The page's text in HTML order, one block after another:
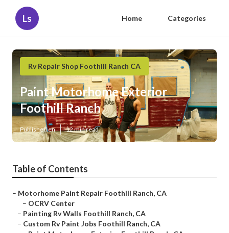
Ls Home Categories
Rv Repair Shop Foothill Ranch CA
Paint Motorhome Exterior
Foothill Ranch
Published en 12 min read
Table of Contents
– Motorhome Paint Repair Foothill Ranch, CA
– OCRV Center
– Painting Rv Walls Foothill Ranch, CA
– Custom Rv Paint Jobs Foothill Ranch, CA